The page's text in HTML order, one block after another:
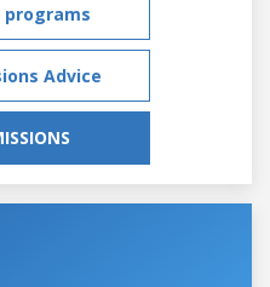
programs
Advice